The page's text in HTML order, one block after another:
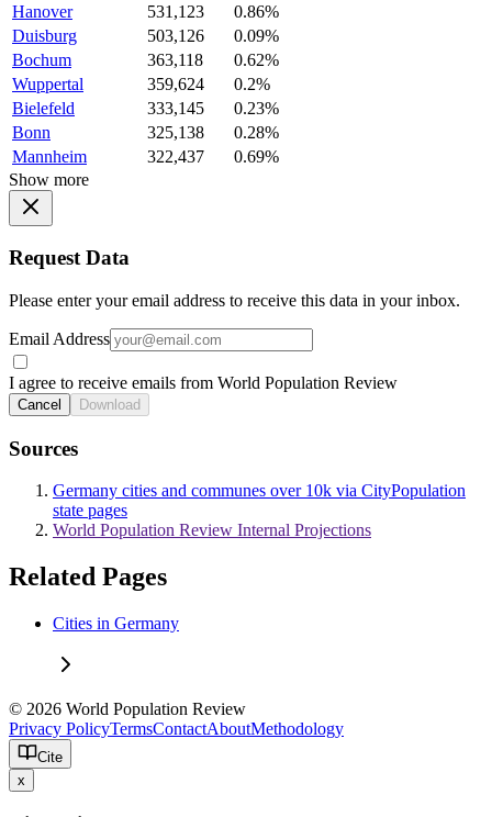
Hanover
531,123
0.86%
Duisburg
503,126
0.09%
Bochum
363,118
0.62%
Wuppertal
359,624
0.2%
Bielefeld
333,145
0.23%
Bonn
325,138
0.28%
Mannheim
322,437
0.69%
Show more
Request Data
Please enter your email address to receive this data in your inbox.
Email Address
I agree to receive emails from World Population Review
Cancel Download
Sources
Germany cities and communes over 10k via CityPopulation
state pages
World Population Review Internal Projections
Related Pages
Cities in Germany
© 2026 World Population Review
Privacy PolicyTermsContactAboutMethodology
Cite
x